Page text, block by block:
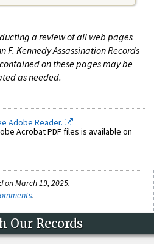
a review of all web pages
F. Kennedy Assassination Records
on these pages may be
as needed.
Adobe Reader.
Acrobat PDF files is available on
March 19, 2025.
.
Our Records